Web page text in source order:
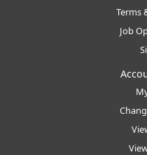
Terms
Job